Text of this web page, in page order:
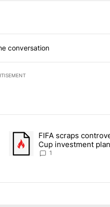
conversation
last 7 days.
returns across crypto, stocks,
A trending article titled "FIFA
FIFA scraps
Cup investment
1